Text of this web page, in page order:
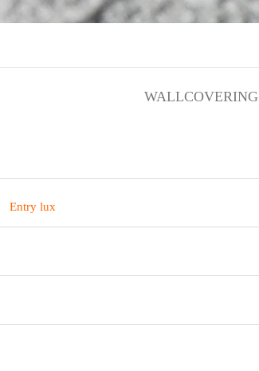
WALLCOVERING
Entry lux